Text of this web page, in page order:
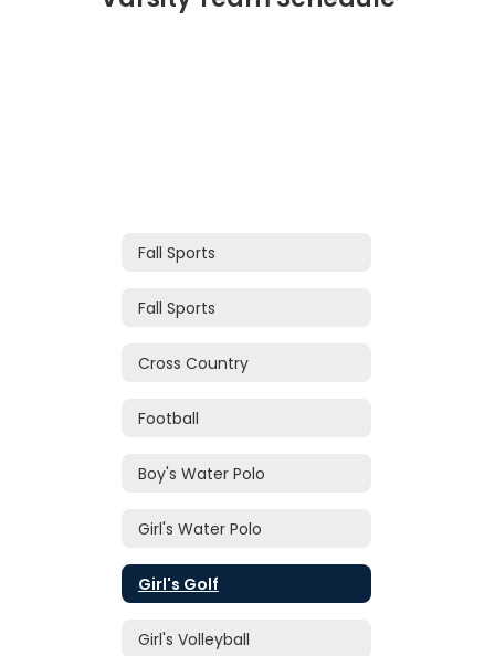
Fall Sports
Fall Sports
Cross Country
Football
Boy's Water Polo
Girl's Water Polo
Girl's Golf
Girl's Volleyball